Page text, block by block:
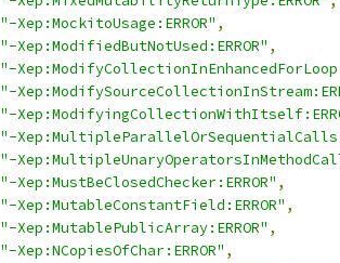
"-Xep:MockitoUsage:ERROR" ,
"-Xep:ModifiedButNotUsed:ERROR" ,
"-
"-
"-
"-
"-
"-Xep:MustBeClosedChecker:ERROR" ,
"-Xep:MutableConstantField:ERROR" ,
"-Xep:MutablePublicArray:ERROR" ,
"-Xep:NCopiesOfChar:ERROR" ,